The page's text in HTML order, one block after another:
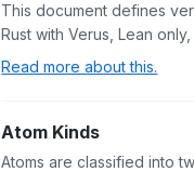
This document defines
Rust with Verus, Lean
Read more about this.
Atom Kinds
Atoms are classified into